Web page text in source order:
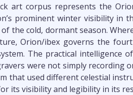
art corpus represents the
prominent winter visibility in
the cold, dormant season.
Orion/ibex governs the
The practical intelligence
were not simply recording
that used different celestial
its visibility and legibility in its